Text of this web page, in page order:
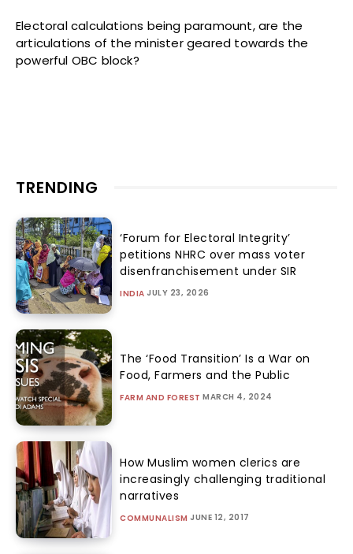
Electoral calculations being paramount, are the
articulations of the minister geared towards the
powerful OBC block?
TRENDING
‘Forum for Electoral Integrity’
petitions NHRC over mass voter
disenfranchisement under SIR
INDIA JULY 23, 2026
The ‘Food Transition’ Is a War on
Food, Farmers and the Public
FARM AND FOREST MARCH 4, 2024
How Muslim women clerics are
increasingly challenging traditional
narratives
COMMUNALISM JUNE 12, 2017